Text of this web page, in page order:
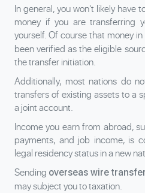
In general, you won't likely have
money if you are transferring
yourself. Of course that money in
been verified as the eligible
the transfer initiation.
Additionally, most nations do
transfers of existing assets to a
a joint account.
Income you earn from abroad,
payments, and job income, is
legal residency status in a new
Sending overseas wire
may subject you to taxation.